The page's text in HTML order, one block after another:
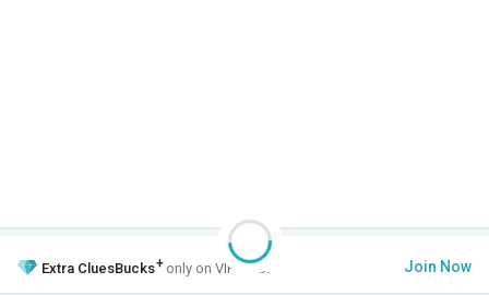
Extra CluesBucks+ only on VIP Club. Join Now